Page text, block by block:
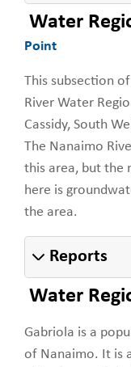
Water
Point
This subsection
River Water
Cassidy, South
The Nanaimo
this area, but the
here is
the area.
Reports
Water
Gabriola is a
of Nanaimo. It is